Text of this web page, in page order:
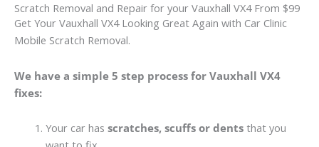
Scratch Removal and Repair for your Vauxhall VX4 From $99
Get Your Vauxhall VX4 Looking Great Again with Car Clinic
Mobile Scratch Removal.
We have a simple 5 step process for Vauxhall VX4
fixes:
Your car has scratches, scuffs or dentsthat you